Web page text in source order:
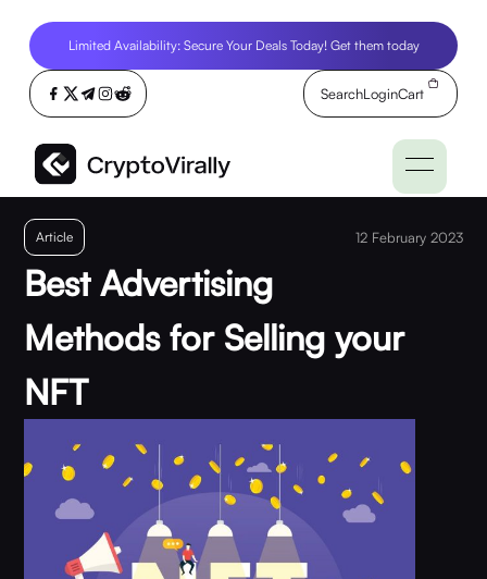
Limited Availability: Secure Your Deals Today! Get them today
SearchLoginCart
Article 12 February 2023
Best Advertising
Methods for Selling your
NFT